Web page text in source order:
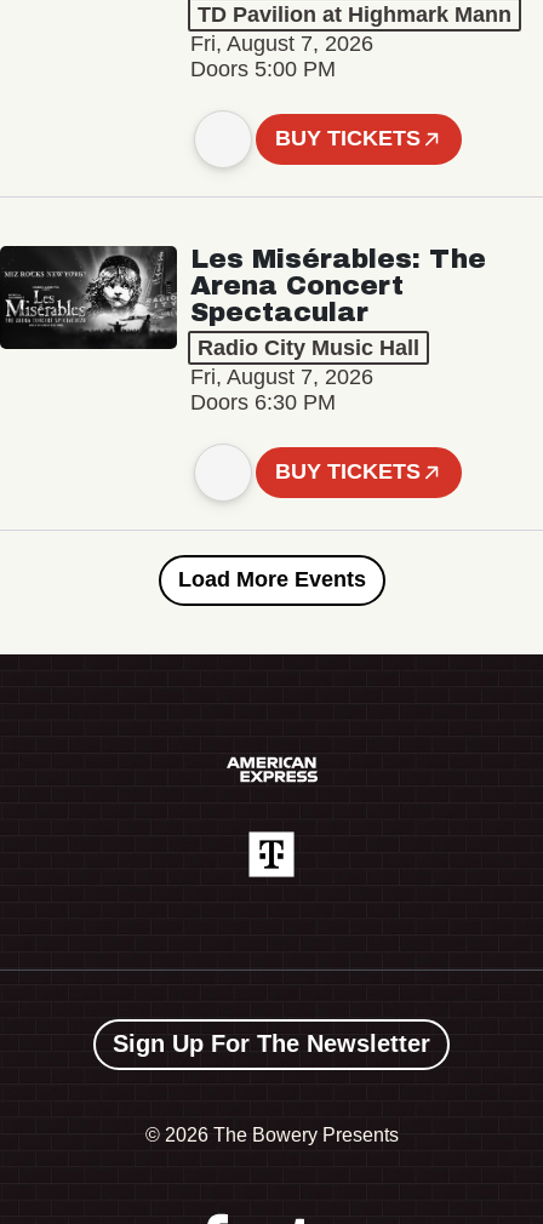
TD Pavilion at Highmark Mann
Fri, August 7, 2026
Doors 5:00 PM
BUY TICKETS
Les Misérables: The
Arena Concert
Spectacular
Radio City Music Hall
Fri, August 7, 2026
Doors 6:30 PM
BUY TICKETS
Load More Events
Sign Up For The Newsletter
© 2026 The Bowery Presents